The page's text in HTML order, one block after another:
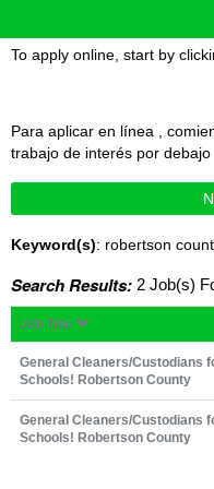
To apply online, start by
Para aplicar en línea ,
trabajo de interés por debajo
Keyword(s): robertson
Search Results: 2 Job(s)
Job Title
General Cleaners/Custodians
Schools! Robertson County
General Cleaners/Custodians
Schools! Robertson County